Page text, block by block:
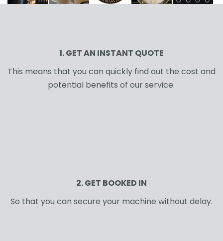
1. GET AN INSTANT QUOTE
This means that you can quickly find out the cost and
potential benefits of our service.
2. GET BOOKED IN
So that you can secure your machine without delay.